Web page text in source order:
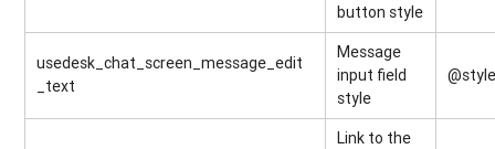
button style
usedesk_chat_screen_message_edit
_text
Message
input field
style
Link to the